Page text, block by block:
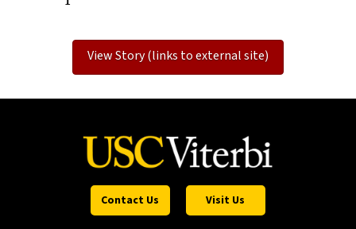
View Story (links to external site)
Contact Us Visit Us